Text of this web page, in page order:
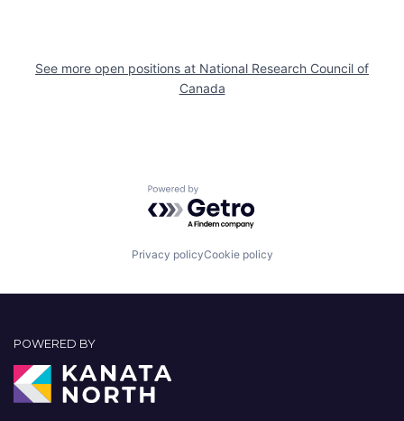
See more open positions at National Research Council of
Canada
Powered by Getro.com
Privacy policyCookie policy
POWERED BY